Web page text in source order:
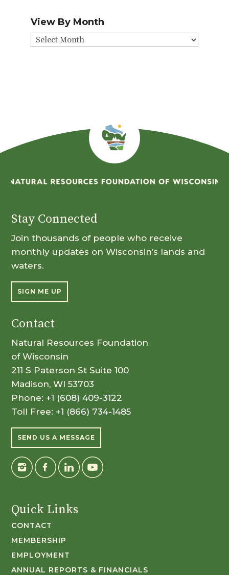
View By Month
View
Stay Connected
Join thousands of people who receive
monthly updates on Wisconsin’s lands and
waters.
SIGN ME UP
Contact
Natural Resources Foundation
of Wisconsin
211 S Paterson St Suite 100
Madison, WI 53703
Phone: +1 (608) 409-3122
Toll Free: +1 (866) 734-1485
SEND US A MESSAGE
Quick Links
CONTACT
MEMBERSHIP
EMPLOYMENT
ANNUAL REPORTS & FINANCIALS